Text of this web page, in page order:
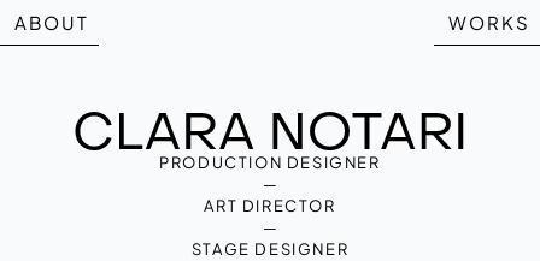
ABOUT WORKS
PRODUCTION DESIGNER
—
ART DIRECTOR
—
STAGE DESIGNER